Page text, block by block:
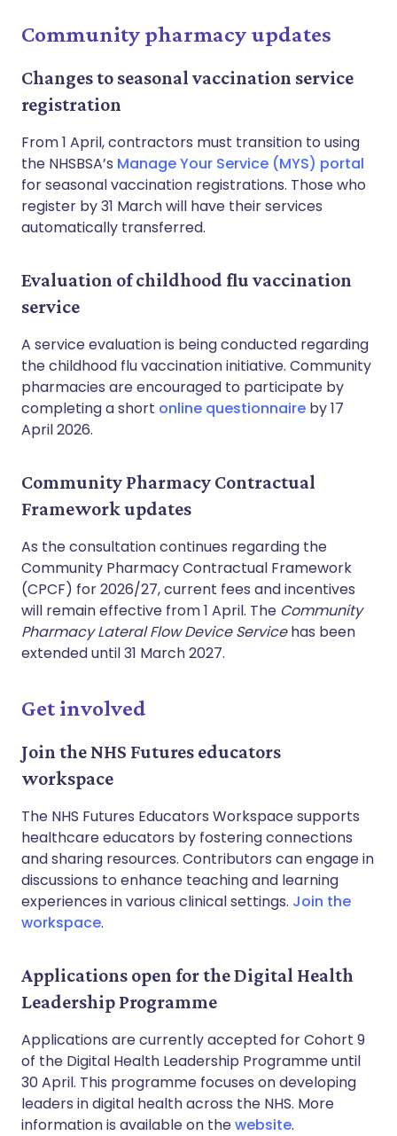
Community pharmacy updates
Changes to seasonal vaccination service
registration
From 1 April, contractors must transition to using
the NHSBSA’s Manage Your Service (MYS) portal
for seasonal vaccination registrations. Those who
register by 31 March will have their services
automatically transferred.
Evaluation of childhood flu vaccination
service
A service evaluation is being conducted regarding
the childhood flu vaccination initiative. Community
pharmacies are encouraged to participate by
completing a short online questionnaire by 17
April 2026.
Community Pharmacy Contractual
Framework updates
As the consultation continues regarding the
Community Pharmacy Contractual Framework
(CPCF) for 2026/27, current fees and incentives
will remain effective from 1 April. The Community
Pharmacy Lateral Flow Device Servicehas been
extended until 31 March 2027.
Get involved
Join the NHS Futures educators
workspace
The NHS Futures Educators Workspace supports
healthcare educators by fostering connections
and sharing resources. Contributors can engage in
discussions to enhance teaching and learning
experiences in various clinical settings. Join the
workspace.
Applications open for the Digital Health
Leadership Programme
Applications are currently accepted for Cohort 9
of the Digital Health Leadership Programme until
30 April. This programme focuses on developing
leaders in digital health across the NHS. More
information is available on thewebsite.